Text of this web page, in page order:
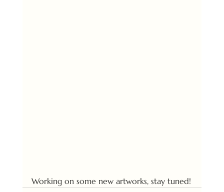
Working on some new artworks, stay tuned!